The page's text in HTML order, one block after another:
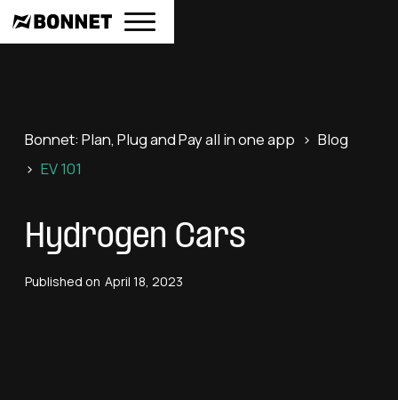
Bonnet: Plan, Plug and Pay all in one app > Blog
> EV 101
Hydrogen Cars
Published on April 18, 2023